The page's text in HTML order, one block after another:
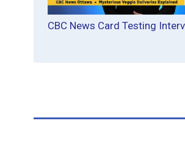
CBC News Card Testing